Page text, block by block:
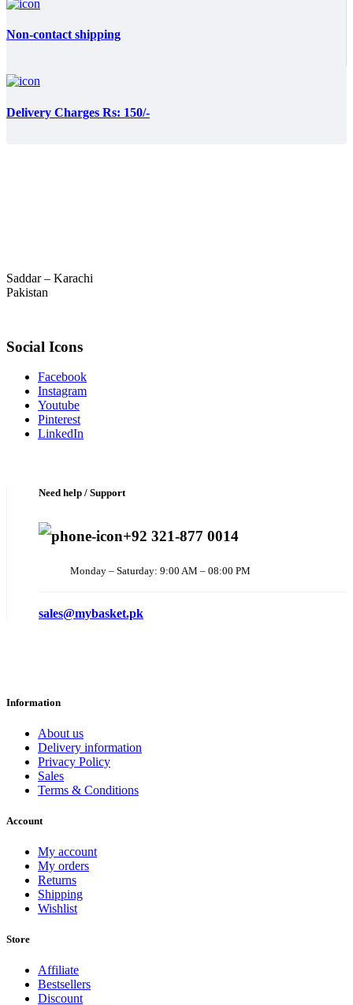
Non-contact shipping
Delivery Charges Rs: 150/-
Saddar – Karachi
Pakistan
Social Icons
Facebook
Instagram
Youtube
Pinterest
LinkedIn
Need help / Support
+92 321-877 0014
Monday – Saturday: 9:00 AM – 08:00 PM
sales@mybasket.pk
Information
About us
Delivery information
Privacy Policy
Sales
Terms & Conditions
Account
My account
My orders
Returns
Shipping
Wishlist
Store
Affiliate
Bestsellers
Discount